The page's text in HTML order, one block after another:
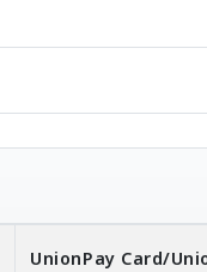
UnionPay Card/